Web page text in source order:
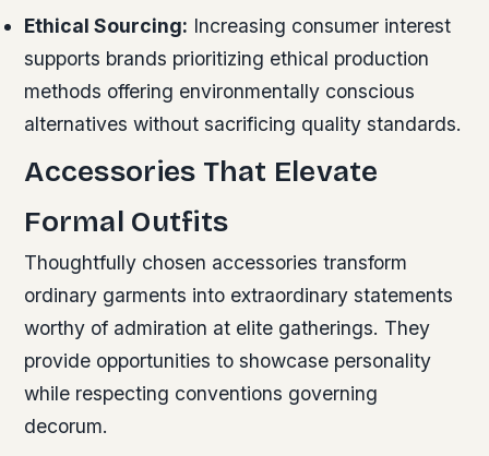
Ethical Sourcing: Increasing consumer interest
supports brands prioritizing ethical production
methods offering environmentally conscious
alternatives without sacrificing quality standards.
Accessories That Elevate
Formal Outfits
Thoughtfully chosen accessories transform
ordinary garments into extraordinary statements
worthy of admiration at elite gatherings. They
provide opportunities to showcase personality
while respecting conventions governing
decorum.